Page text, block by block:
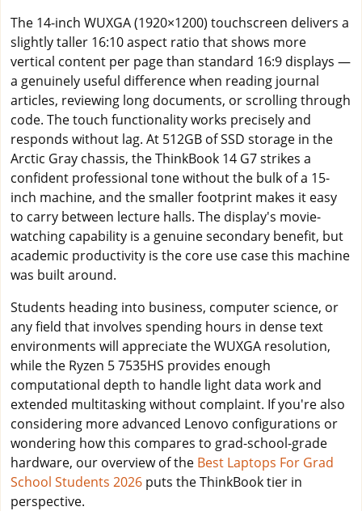
The 14-inch WUXGA (1920×1200) touchscreen delivers a
slightly taller 16:10 aspect ratio that shows more
vertical content per page than standard 16:9 displays —
a genuinely useful difference when reading journal
articles, reviewing long documents, or scrolling through
code. The touch functionality works precisely and
responds without lag. At 512GB of SSD storage in the
Arctic Gray chassis, the ThinkBook 14 G7 strikes a
confident professional tone without the bulk of a 15-
inch machine, and the smaller footprint makes it easy
to carry between lecture halls. The display's movie-
watching capability is a genuine secondary benefit, but
academic productivity is the core use case this machine
was built around.
Students heading into business, computer science, or
any field that involves spending hours in dense text
environments will appreciate the WUXGA resolution,
while the Ryzen 5 7535HS provides enough
computational depth to handle light data work and
extended multitasking without complaint. If you're also
considering more advanced Lenovo configurations or
wondering how this compares to grad-school-grade
hardware, our overview of the Best Laptops For Grad
School Students 2026 puts the ThinkBook tier in
perspective.